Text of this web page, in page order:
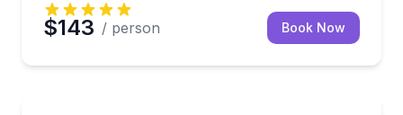
$143 / person Book Now